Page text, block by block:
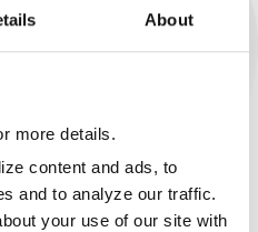
About
more details.
content and ads, to
and to analyze our traffic.
your use of our site with